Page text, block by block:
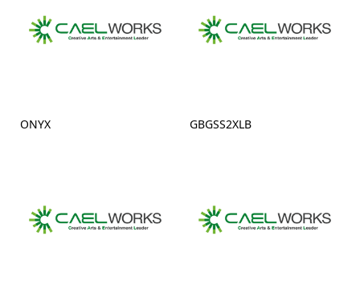
ONYX GBGSS2XLB